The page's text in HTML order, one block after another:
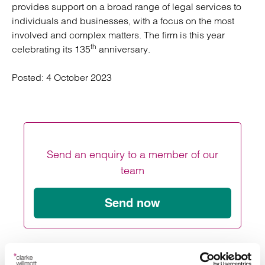
provides support on a broad range of legal services to
individuals and businesses, with a focus on the most
involved and complex matters. The firm is this year
celebrating its 135th anniversary.
Posted: 4 October 2023
Send an enquiry to a member of our
team
Send now